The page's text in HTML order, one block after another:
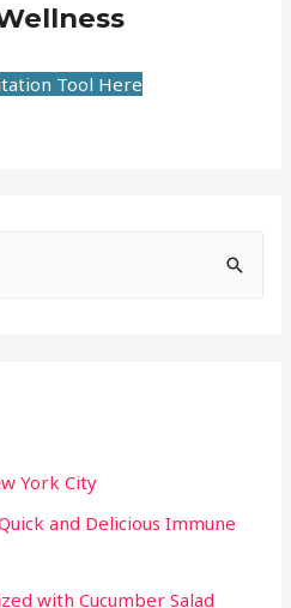
Tool Here
York City
and Delicious Immune
with Cucumber Salad